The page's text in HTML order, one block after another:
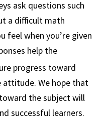
ask questions such
a difficult math
feel when you’re given
help the
progress toward
We hope that
the subject will
successful learners.